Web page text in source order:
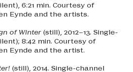
6:21 min. Courtesy of
Eynde and the artists.
of Winter (still), 2012–13. Single-
8:42 min. Courtesy of
Eynde and the artist.
(still), 2014. Single-channel